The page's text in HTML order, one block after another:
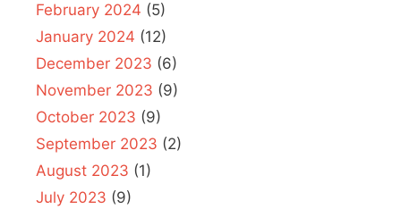
February 2024 (5)
January 2024 (12)
December 2023 (6)
November 2023 (9)
October 2023 (9)
September 2023 (2)
August 2023 (1)
July 2023 (9)